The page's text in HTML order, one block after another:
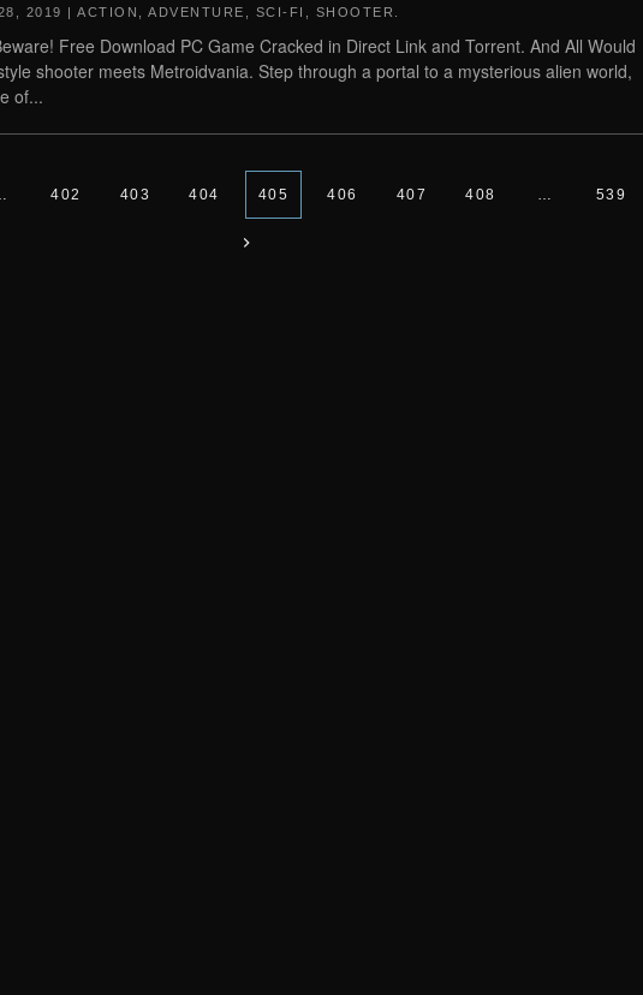
2019 | ACTION ADVENTURE SCI-FI SHOOTER
Free Download PC Game Cracked in Direct Link and Torrent. And All Would
shooter meets Metroidvania. Step through a portal to a mysterious alien world,
of...
402 403 404 405 406 407 408 … 539